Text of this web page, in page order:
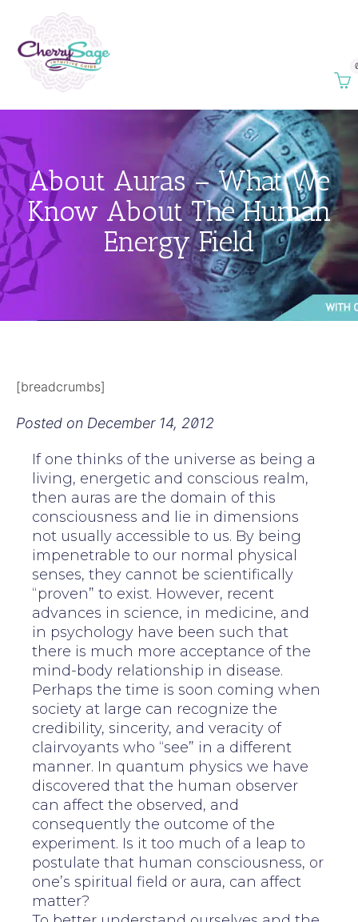
About Auras – What We
Know About The Human
Energy Field
[breadcrumbs]
Posted on December 14, 2012
If one thinks of the universe as being a
living, energetic and conscious realm,
then auras are the domain of this
consciousness and lie in dimensions
not usually accessible to us. By being
impenetrable to our normal physical
senses, they cannot be scientifically
“proven” to exist. However, recent
advances in science, in medicine, and
in psychology have been such that
there is much more acceptance of the
mind-body relationship in disease.
Perhaps the time is soon coming when
society at large can recognize the
credibility, sincerity, and veracity of
clairvoyants who “see” in a different
manner. In quantum physics we have
discovered that the human observer
can affect the observed, and
consequently the outcome of the
experiment. Is it too much of a leap to
postulate that human consciousness, or
one’s spiritual field or aura, can affect
matter?